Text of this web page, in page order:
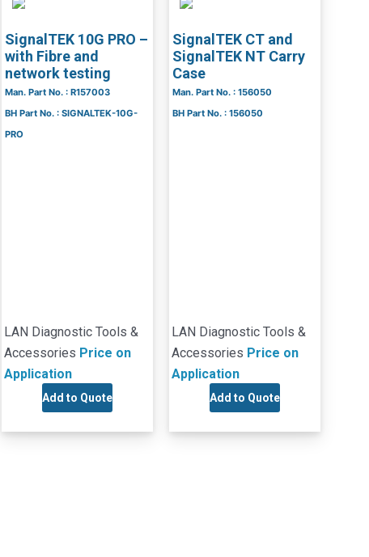
SignalTEK 10G PRO –
with Fibre and
network testing
Man. Part No. : R157003
BH Part No. : SIGNALTEK-10G-
PRO
LAN Diagnostic Tools &
Accessories Price on
Application
Add to Quote
SignalTEK CT and
SignalTEK NT Carry
Case
Man. Part No. : 156050
BH Part No. : 156050
LAN Diagnostic Tools &
Accessories Price on
Application
Add to Quote